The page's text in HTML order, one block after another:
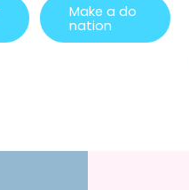
Make a do
nation